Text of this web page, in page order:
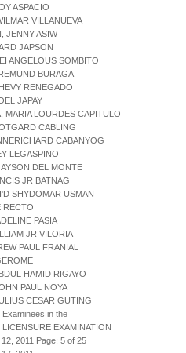
ASPACIO
VILLANUEVA
JENNY ASIW
JAPSON
ANGELOUS SOMBITO
BURAGA
RENEGADO
JAPAY
MARIA LOURDES CAPITULO
CABLING
CABANYOG
LEGASPINO
DEL MONTE
JR BATNAG
SHYDOMAR USMAN
RECTO
PASIA
JR VILORIA
PAUL FRANIAL
HAMID RIGAYO
PAUL NOYA
CESAR GUTING
in the
EXAMINATION
2011 Page: 5 of 25